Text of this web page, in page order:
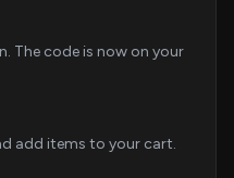
The code is now on your
add items to your cart.